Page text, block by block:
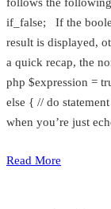
follows the
if_false; If the
result is displayed,
a quick recap, the
php $expression =
else { // do
when you’re just
Read More